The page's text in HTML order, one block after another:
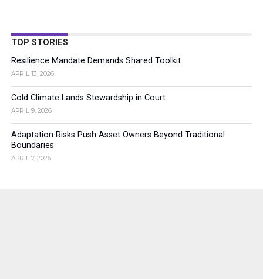
TOP STORIES
Resilience Mandate Demands Shared Toolkit
APRIL 13, 2026
Cold Climate Lands Stewardship in Court
APRIL 9, 2026
Adaptation Risks Push Asset Owners Beyond Traditional
Boundaries
APRIL 7, 2026